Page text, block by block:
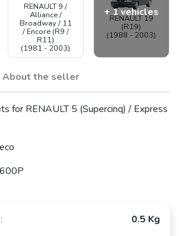
RENAULT 9 /
Alliance /
Broadway / 11
/ Encore (R9 /
R11)
(1981 - 2003)
RENAULT 19
(R19)
(1988 - 2003)
+ 1 vehicles
See fewer vehicles
About the seller
for RENAULT 5 (Supercinq) / Express
0.5 Kg